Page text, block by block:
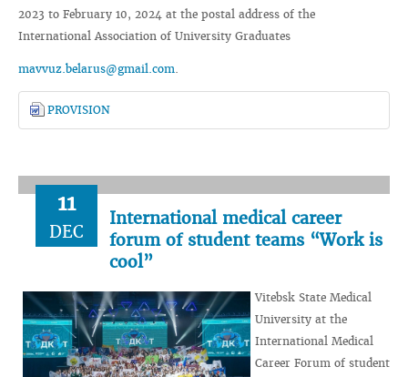
2023 to February 10, 2024 at the postal address of the
International Association of University Graduates
mavvuz.belarus@gmail.com.
PROVISION
11
DEC
International medical career
forum of student teams “Work is
cool”
Vitebsk State Medical
University at the
International Medical
Career Forum of student